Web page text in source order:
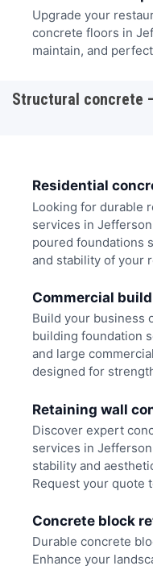
Upgrade your
concrete floors in
maintain, and
Structural concrete
Residential
Looking for durable
services in
poured foundations
and stability of your
Commercial
Build your business
building foundation
and large
designed for
Retaining wall
Discover expert
services in
stability and
Request your quote
Concrete block
Durable concrete
Enhance your